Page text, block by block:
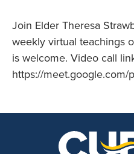
Join Elder Theresa
weekly virtual teachings
is welcome. Video call
https://meet.google.com/